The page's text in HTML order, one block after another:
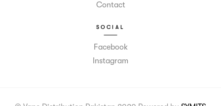
Contact
SOCIAL
Facebook
Instagram